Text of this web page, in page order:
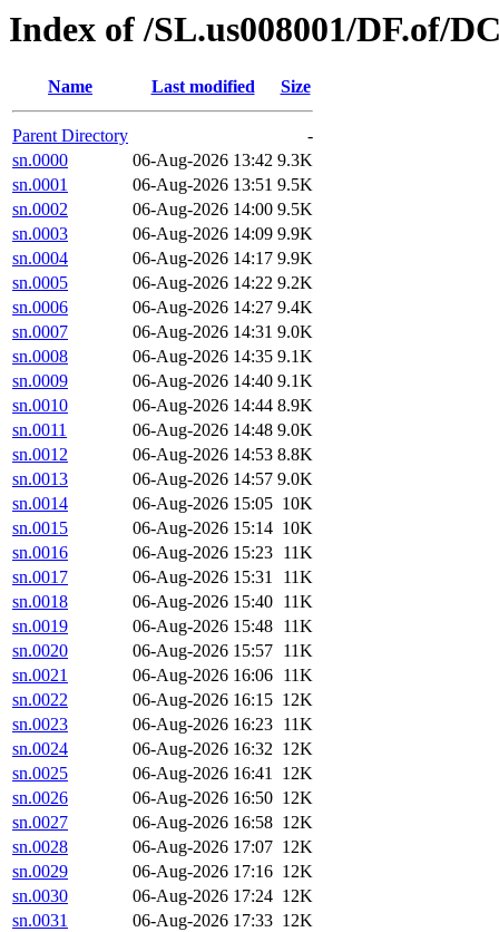
Index of /SL.us008001/DF.of/
Name Last modified Size
Parent Directory
-
sn.0000
06-Aug-2026 13:42 9.3K
sn.0001
06-Aug-2026 13:51 9.5K
sn.0002
06-Aug-2026 14:00 9.5K
sn.0003
06-Aug-2026 14:09 9.9K
sn.0004
06-Aug-2026 14:17 9.9K
sn.0005
06-Aug-2026 14:22 9.2K
sn.0006
06-Aug-2026 14:27 9.4K
sn.0007
06-Aug-2026 14:31 9.0K
sn.0008
06-Aug-2026 14:35 9.1K
sn.0009
06-Aug-2026 14:40 9.1K
sn.0010
06-Aug-2026 14:44 8.9K
sn.0011
06-Aug-2026 14:48 9.0K
sn.0012
06-Aug-2026 14:53 8.8K
sn.0013
06-Aug-2026 14:57 9.0K
sn.0014
06-Aug-2026 15:05 10K
sn.0015
06-Aug-2026 15:14 10K
sn.0016
06-Aug-2026 15:23 11K
sn.0017
06-Aug-2026 15:31
11K
sn.0018
06-Aug-2026 15:40 11K
sn.0019
06-Aug-2026 15:48 11K
sn.0020
06-Aug-2026 15:57 11K
sn.0021
06-Aug-2026 16:06 11K
sn.0022
06-Aug-2026 16:15 12K
sn.0023
06-Aug-2026 16:23 11K
sn.0024
06-Aug-2026 16:32 12K
sn.0025
06-Aug-2026 16:41 12K
sn.0026
06-Aug-2026 16:50 12K
sn.0027
06-Aug-2026 16:58 12K
sn.0028
06-Aug-2026 17:07 12K
sn.0029
06-Aug-2026 17:16 12K
sn.0030
06-Aug-2026 17:24 12K
sn.0031
06-Aug-2026 17:33 12K